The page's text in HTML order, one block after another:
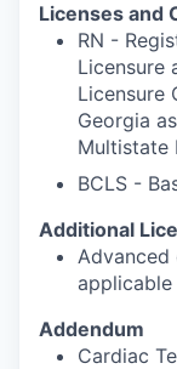
Licenses and
RN -
Licensure
Licensure
Georgia
Multistate
BCLS -
Additional
applicable
Addendum
Cardiac